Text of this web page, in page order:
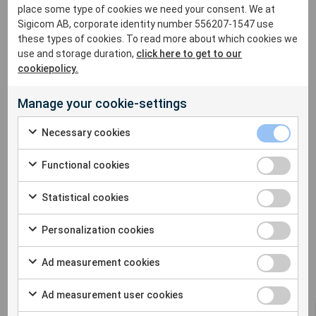
Holidays) please contact:
Simon (07495 653406) or Mark (07398 496676).
Sigicom France will be open during the holidays.
Sigicom USA will be open during the holidays.
This year Sigicom has chosen to support Childhood
Cancer Fund.
place some type of cookies we need your consent. We at
Sigicom AB, corporate identity number 556207-1547 use
these types of cookies. To read more about which cookies we
use and storage duration, click here to get to our
cookiepolicy.
Manage your cookie-settings
Necessary cookies
Functional cookies
Statistical cookies
Personalization cookies
Ad measurement cookies
Ad measurement user cookies